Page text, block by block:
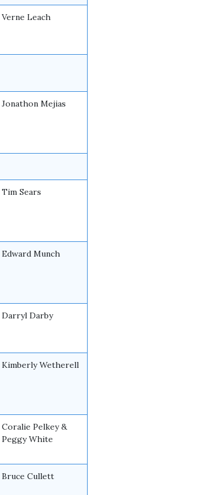
Verne Leach
Jonathon Mejias
Tim Sears
Edward Munch
Darryl Darby
Kimberly Wetherell
Coralie Pelkey &
Peggy White
Bruce Cullett